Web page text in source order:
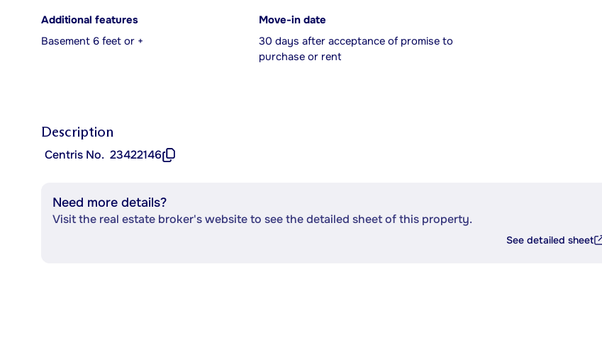
Additional features
Basement 6 feet or +
Move-in date
30 days after acceptance of promise to
purchase or rent
Description
Centris No. 23422146
Need more details?
Visit the real estate broker's website to see the detailed sheet of this property.
See detailed sheet